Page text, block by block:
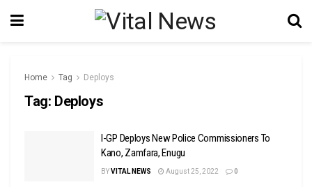
Home Tag Deploys
Tag: Deploys
I-GP Deploys New Police Commissioners To
Kano, Zamfara, Enugu
BYVITAL NEWS August 25, 2022 0